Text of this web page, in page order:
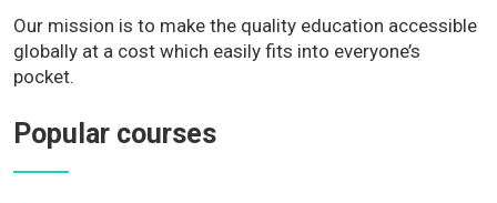
Our mission is to make the quality education accessible
globally at a cost which easily fits into everyone’s
pocket.
Popular courses